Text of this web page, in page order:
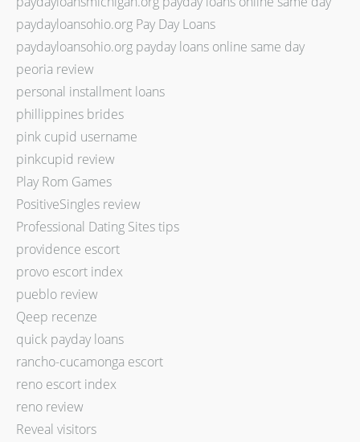
paydayloansohio.org Pay Day Loans
paydayloansohio.org payday loans online same day
peoria review
personal installment loans
phillippines brides
pink cupid username
pinkcupid review
Play Rom Games
PositiveSingles review
Professional Dating Sites tips
providence escort
provo escort index
pueblo review
Qeep recenze
quick payday loans
rancho-cucamonga escort
reno escort index
reno review
Reveal visitors